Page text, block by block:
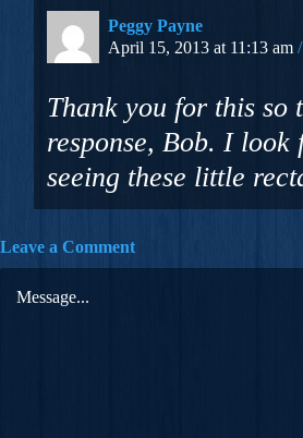
Peggy Payne
April 15, 2013 at 11:13 am
Thank you for this so
response, Bob. I look
seeing these little
Leave a Comment